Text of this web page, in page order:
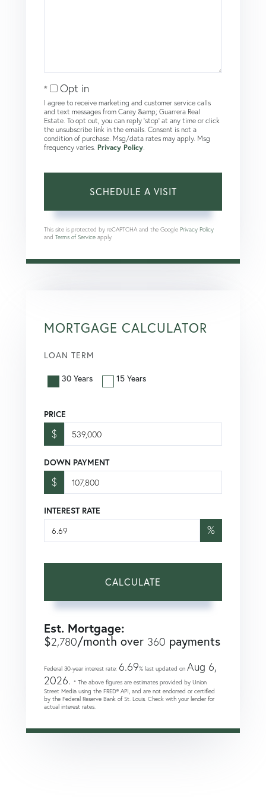
Opt in
I agree to receive marketing and customer service calls
and text messages from Carey &amp; Guarrera Real
Estate. To opt out, you can reply 'stop' at any time or click
the unsubscribe link in the emails. Consent is not a
condition of purchase. Msg/data rates may apply. Msg
frequency varies. Privacy Policy
This site is protected by reCAPTCHA and the Google Privacy Policy
and Terms of Service apply.
MORTGAGE CALCULATOR
LOAN TERM
30 Years 15 Years
PRICE
$
DOWN PAYMENT
$
INTEREST RATE
%
CALCULATE
Est. Mortgage:
$2,780/month over 360 payments
Federal 30-year interest rate: 6.69% last updated on Aug 6,
2026. * The above figures are estimates provided by Union
Street Media using the FRED® API, and are not endorsed or certified
by the Federal Reserve Bank of St. Louis. Check with your lender for
actual interest rates.